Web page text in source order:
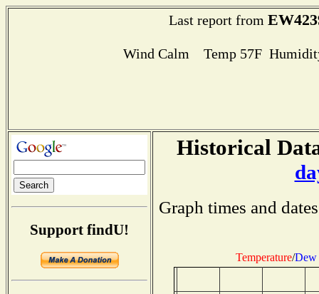
Last report from
Wind Calm Temp 57F
Support findU!
Historical
Graph times and
Temperature/Dew